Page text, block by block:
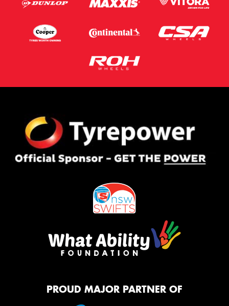
PROUD MAJOR PARTNER OF